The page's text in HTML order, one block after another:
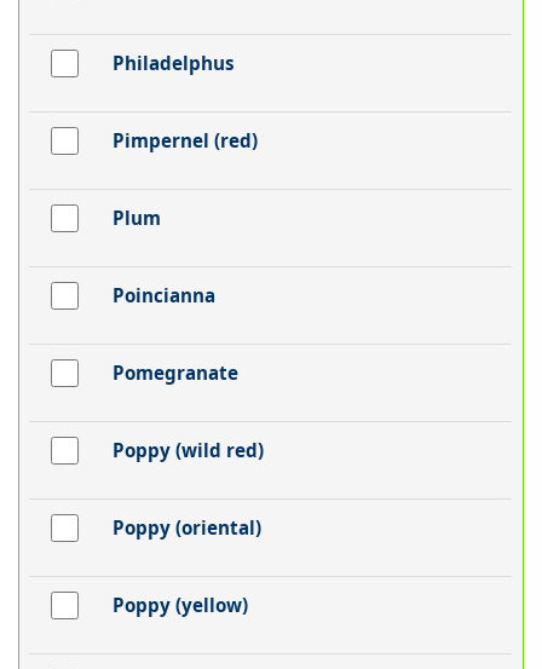
Philadelphus
Pimpernel (red)
Plum
Poincianna
Pomegranate
Poppy (wild red)
Poppy (oriental)
Poppy (yellow)